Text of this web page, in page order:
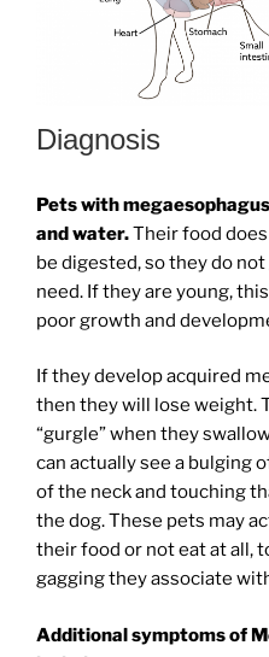
Diagnosis
Pets with
and water.Their food
be digested, so they do
need. If they are young,
poor growth and
If they develop acquired
then they will lose weight.
“gurgle” when they
can actually see a bulging
of the neck and touching
the dog. These pets may
their food or not eat at all,
gagging they associate
Additional symptoms of